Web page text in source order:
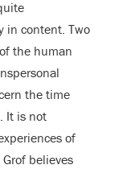
in content. Two
the human
the time
It is not
of
believes